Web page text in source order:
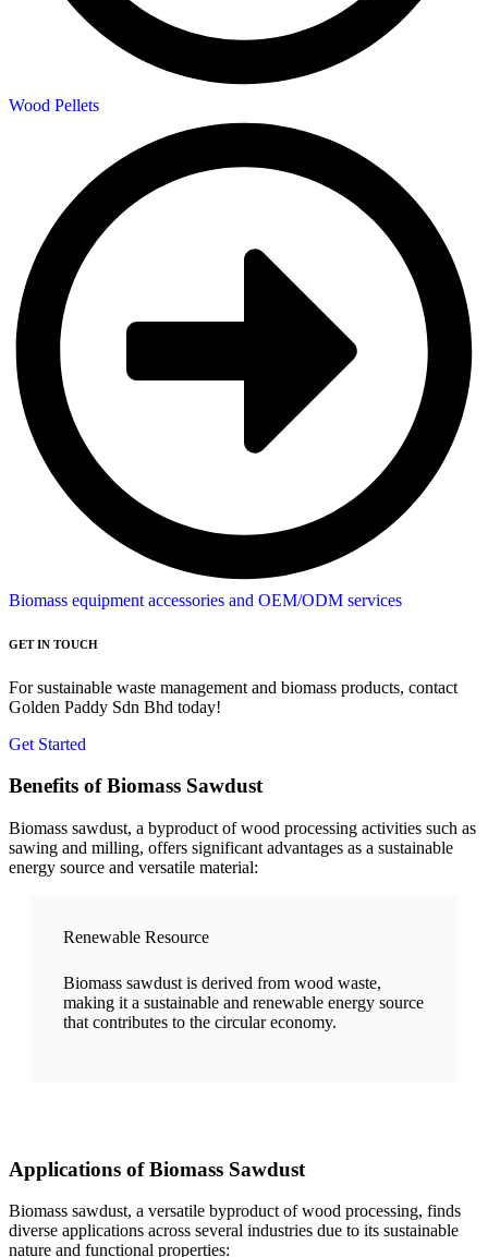
Wood Pellets
Biomass equipment accessories and OEM/ODM services
GET IN TOUCH
For sustainable waste management and biomass products, contact
Golden Paddy Sdn Bhd today!
Get Started
Benefits of Biomass Sawdust
Biomass sawdust, a byproduct of wood processing activities such as
sawing and milling, offers significant advantages as a sustainable
energy source and versatile material:
Renewable Resource
Biomass sawdust is derived from wood waste,
making it a sustainable and renewable energy source
that contributes to the circular economy.
Applications of Biomass Sawdust
Biomass sawdust, a versatile byproduct of wood processing, finds
diverse applications across several industries due to its sustainable
nature and functional properties: